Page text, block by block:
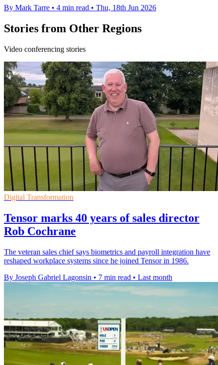
By Mark Tarre • 4 min read • Thu, 18th Jun 2026
Stories from Other Regions
Video conferencing stories
Digital Transformation
Tensor marks 40 years of sales director
Rob Cochrane
The veteran sales chief says biometrics and payroll integration have
reshaped workplace systems since he joined Tensor in 1986.
By Joseph Gabriel Lagonsin • 7 min read • Last month